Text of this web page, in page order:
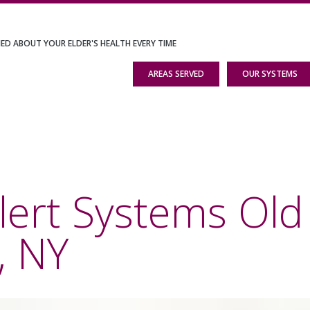
ABOUT YOUR ELDER'S HEALTH EVERY TIME
AREAS SERVED OUR SYSTEMS
Systems Old
NY